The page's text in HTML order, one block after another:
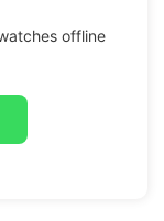
offline